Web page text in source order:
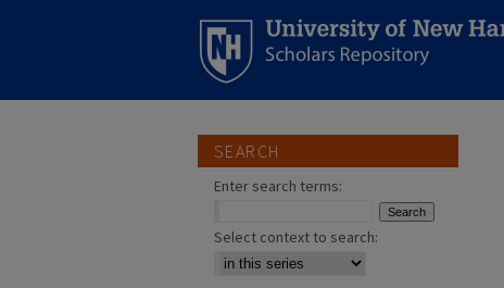
SEARCH
Enter search terms:
Select context to search: